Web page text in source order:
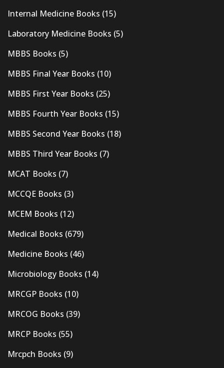
Internal Medicine Books (15)
Laboratory Medicine Books (5)
MBBS Books (5)
MBBS Final Year Books (10)
MBBS First Year Books (25)
MBBS Fourth Year Books (15)
MBBS Second Year Books (18)
MBBS Third Year Books (7)
MCAT Books (7)
MCCQE Books (3)
MCEM Books (12)
Medical Books (679)
Medicine Books (46)
Microbiology Books (14)
MRCGP Books (10)
MRCOG Books (39)
MRCP Books (55)
Mrcpch Books (9)